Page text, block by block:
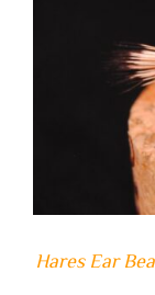
DETAILS
Hares Ear